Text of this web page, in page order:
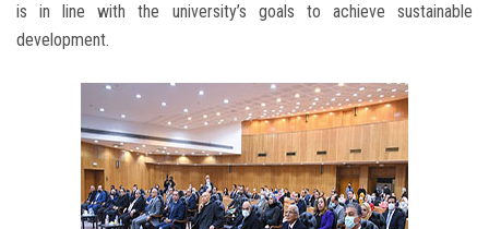
is in line with the university’s goals to achieve sustainable
development.